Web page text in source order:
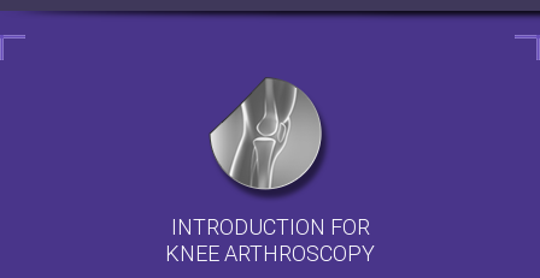
INTRODUCTION FOR
KNEE ARTHROSCOPY